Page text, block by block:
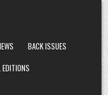
BACK ISSUES